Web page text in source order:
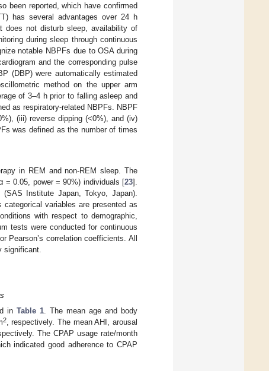
been reported, which have confirmed
has several advantages over 24 h
does not disturb sleep, availability of
during sleep through continuous
notable NBPFs due to OSA during
and the corresponding pulse
(DBP) were automatically estimated
method on the upper arm
of 3–4 h prior to falling asleep and
as respiratory-related NBPFs. NBPF
(iii) reverse dipping (<0%), and (iv)
was defined as the number of times
in REM and non-REM sleep. The
= 0.05, power = 90%) individuals [23].
Institute Japan, Tokyo, Japan).
variables are presented as
with respect to demographic,
tests were conducted for continuous
Pearson’s correlation coefficients. All
significant.
inTable 1 . The mean age and body
2, respectively. The mean AHI, arousal
The CPAP usage rate/month
indicated good adherence to CPAP